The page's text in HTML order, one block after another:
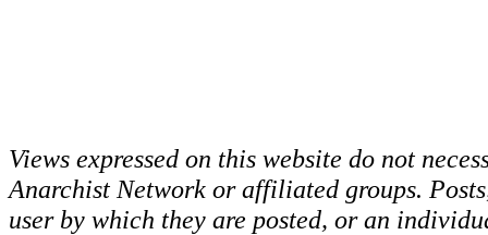
Views expressed on this website do not
Anarchist Network or affiliated groups.
user by which they are posted, or an